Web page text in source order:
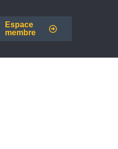
Espace
membre